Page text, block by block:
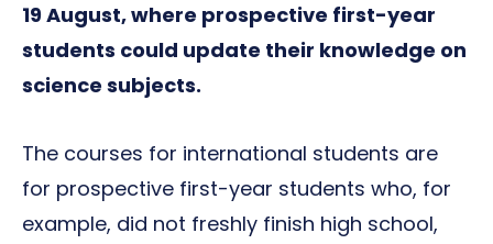
19 August, where prospective first-year
students could update their knowledge on
science subjects.
The courses for international students are
for prospective first-year students who, for
example, did not freshly finish high school,